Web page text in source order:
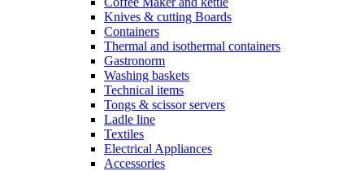
Knives & cutting Boards
Containers
Thermal and isothermal containers
Gastronorm
Washing baskets
Technical items
Tongs & scissor servers
Ladle line
Textiles
Electrical Appliances
Accessories